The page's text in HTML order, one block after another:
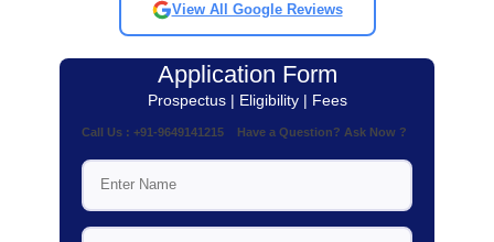
View All Google Reviews
Application Form
Prospectus | Eligibility | Fees
Call Us : +91-9649141215 Have a Question? Ask Now ?